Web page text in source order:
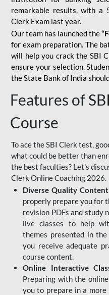
remarkable results, with a
Clerk Exam last year.
Our team has launched the
for exam preparation. The
will help you crack the SBI
ensure your selection.
the State Bank of India
Features of
Course
To ace the SBI Clerk test,
what could be better than
the best faculties? Let's
Clerk Online Coaching 2026.
Diverse Quality
properly prepare you for
revision PDFs and study
live classes to help
themes presented in
you receive adequate
course content.
Online Interactive
Preparing with the
you to prepare in a more